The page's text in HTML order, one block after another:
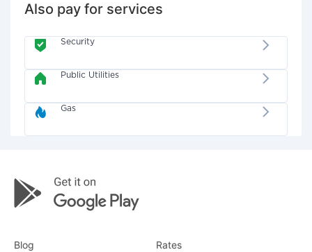
Also pay for services
Security
Public Utilities
Gas
Blog Rates